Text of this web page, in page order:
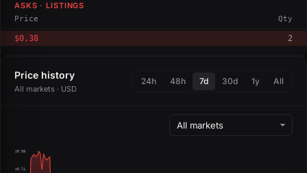
ASKS · LISTINGS
Price Qty
$0.38 2
Price history
All markets · USD
24h 48h 7d 30d 1y All
$0.98
$0.74